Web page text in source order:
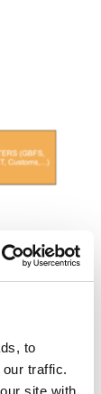
to
traffic.
site with